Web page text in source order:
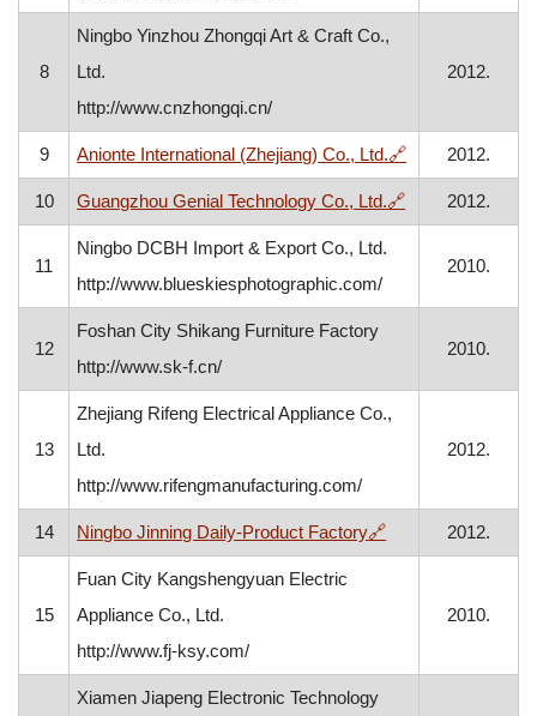
8
Ningbo Yinzhou Zhongqi Art & Craft Co.,
Ltd.
http://www.cnzhongqi.cn/
2012.
9 Anionte International (Zhejiang) Co., Ltd.🔗, opens in a
2012.
10 Guangzhou Genial Technology Co., Ltd.🔗, opens in a new
2012.
11
Ningbo DCBH Import & Export Co., Ltd.
http://www.blueskiesphotographic.com/
2010.
12
Foshan City Shikang Furniture Factory
http://www.sk-f.cn/
2010.
13
Zhejiang Rifeng Electrical Appliance Co.,
Ltd.
http://www.rifengmanufacturing.com/
2012.
14 Ningbo Jinning Daily-Product Factory🔗, opens in a new
2012.
15
Fuan City Kangshengyuan Electric
Appliance Co., Ltd.
http://www.fj-ksy.com/
2010.
Xiamen Jiapeng Electronic Technology